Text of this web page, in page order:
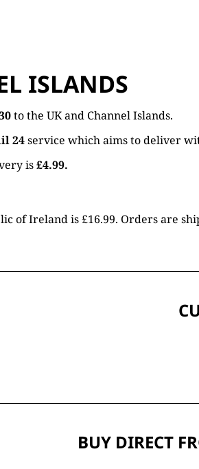
ISLANDS
to the UK and Channel Islands.
24service which aims to deliver
is£4.99.
of Ireland is £16.99. Orders are
BUY DIRECT